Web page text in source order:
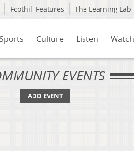
Foothill Features The Learning Lab
Sports Culture Listen Watch
EVENTS
ADD EVENT